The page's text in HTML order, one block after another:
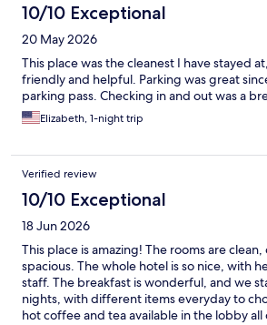
10/10 Exceptional
20 May 2026
This place was the cleanest I have stayed
friendly and helpful. Parking was great
parking pass. Checking in and out was a
Elizabeth, 1-night trip
Verified review
10/10 Exceptional
18 Jun 2026
This place is amazing! The rooms are
spacious. The whole hotel is so nice, with
staff. The breakfast is wonderful, and we
nights, with different items everyday to
hot coffee and tea available in the lobby all